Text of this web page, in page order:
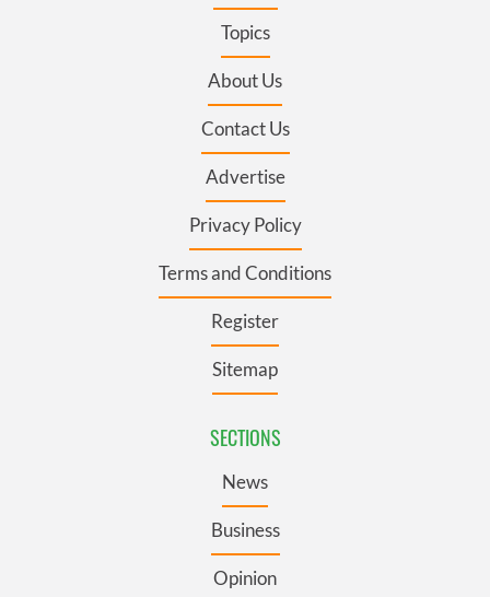
Topics
About Us
Contact Us
Advertise
Privacy Policy
Terms and Conditions
Register
Sitemap
SECTIONS
News
Business
Opinion